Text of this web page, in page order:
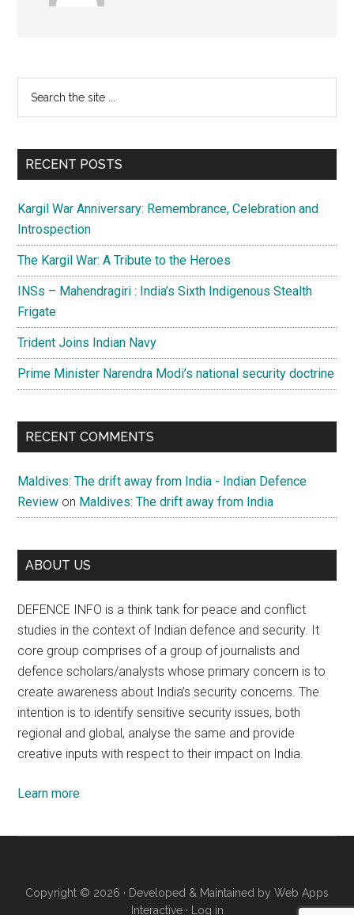
Primary
Sidebar
...
RECENT POSTS
Kargil War Anniversary: Remembrance, Celebration and
Introspection
The Kargil War: A Tribute to the Heroes
INSs – Mahendragiri : India’s Sixth Indigenous Stealth
Frigate
Trident Joins Indian Navy
Prime Minister Narendra Modi’s national security doctrine
RECENT COMMENTS
Maldives: The drift away from India - Indian Defence
Review on Maldives: The drift away from India
ABOUT US
DEFENCE INFO is a think tank for peace and conflict
studies in the context of Indian defence and security. It
core group comprises of a group of journalists and
defence scholars/analysts whose primary concern is to
create awareness about India’s security concerns. The
intention is to identify sensitive security issues, both
regional and global, analyse the same and provide
creative inputs with respect to their impact on India.
Learn more
Copyright © 2026 · Developed & Maintained by Web Apps
Interactive· Log in